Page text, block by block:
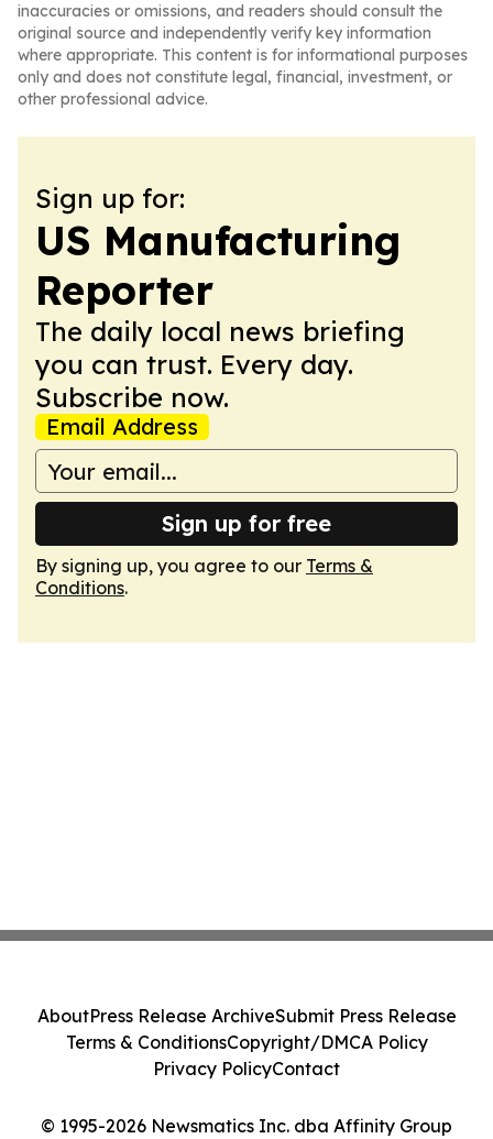
inaccuracies or omissions, and readers should consult the
original source and independently verify key information
where appropriate. This content is for informational purposes
only and does not constitute legal, financial, investment, or
other professional advice.
Sign up for:
US Manufacturing
Reporter
The daily local news briefing
you can trust. Every day.
Subscribe now.
Email Address
Sign up for free
By signing up, you agree to our Terms &
Conditions.
© 1995-2026 Newsmatics Inc. dba Affinity Group
AboutPress Release ArchiveSubmit Press Release
Terms & ConditionsCopyright/DMCA Policy
Privacy PolicyContact